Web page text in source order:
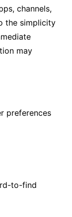
channels,
the simplicity
may
preferences
to-find